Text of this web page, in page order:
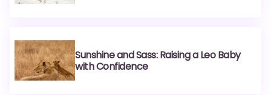
Sunshine and Sass: Raising a Leo Baby
with Confidence